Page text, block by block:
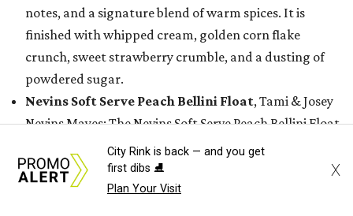
notes, and a signature blend of warm spices. It is
finished with whipped cream, golden corn flake
crunch, sweet strawberry crumble, and a dusting of
powdered sugar.
Nevins Soft Serve Peach Bellini Float, Tami & Josey
Nevins Mayes: The Nevins Soft Serve Peach Bellini Float
features creamy peach bellini soft serve infused with
sparkling wine, topped with sparkling sugar and
grated frozen peach. It is finished with a sugary-sweet
City Rink is back — and you get
first dibs ⛸️
Plan Your Visit
X